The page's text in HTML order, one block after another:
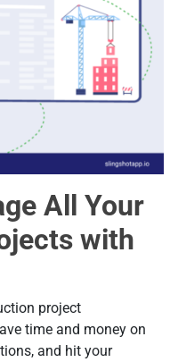
All Your
with
project
time and money on
and hit your